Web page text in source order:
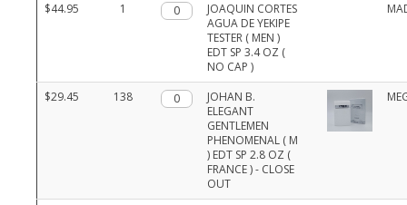
$44.95 1 Qty.
JOAQUIN CORTES
AGUA DE YEKIPE
TESTER ( MEN )
EDT SP 3.4 OZ (
NO CAP )
$29.45 138 Qty.
JOHAN B.
ELEGANT
GENTLEMEN
PHENOMENAL ( M
) EDT SP 2.8 OZ (
FRANCE ) - CLOSE
OUT